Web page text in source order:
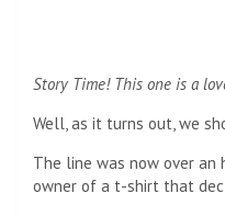
Story Time! This one is a
Well, as it turns out, we
The line was now over an
owner of a t-shirt that